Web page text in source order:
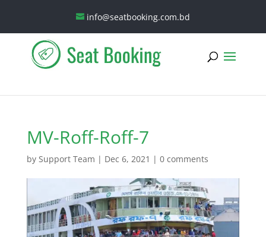
info@seatbooking.com.bd
MV-Roff-Roff-7
by Support Team | Dec 6, 2021 | 0 comments